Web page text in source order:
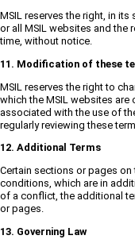
MSIL reserves the right, in
or all MSIL websites and the
time, without notice.
11. Modification of these
MSIL reserves the right to
which the MSIL websites
associated with the use of
regularly reviewing these
12. Additional Terms
Certain sections or pages
conditions, which are in
of a conflict, the additional
or pages.
13. Governing Law